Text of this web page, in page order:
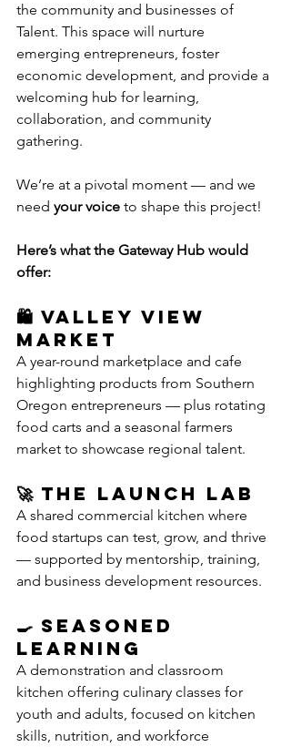
the community and businesses of
Talent. This space will nurture
emerging entrepreneurs, foster
economic development, and provide a
welcoming hub for learning,
collaboration, and community
gathering.
We’re at a pivotal moment — and we
need your voice to shape this project!
Here’s what the Gateway Hub would
offer:
🛍️ Valley View
Market
A year-round marketplace and cafe
highlighting products from Southern
Oregon entrepreneurs — plus rotating
food carts and a seasonal farmers
market to showcase regional talent.
🚀 The Launch Lab
A shared commercial kitchen where
food startups can test, grow, and thrive
— supported by mentorship, training,
and business development resources.
🍳 Seasoned
Learning
A demonstration and classroom
kitchen offering culinary classes for
youth and adults, focused on kitchen
skills, nutrition, and workforce